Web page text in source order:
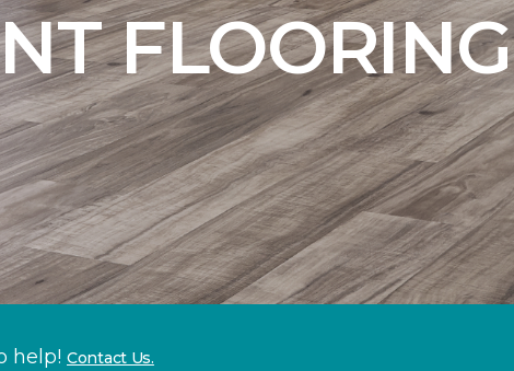
FLOORING
help! Contact Us.